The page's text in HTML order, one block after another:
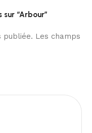
“Arbour”
publiée. Les champs